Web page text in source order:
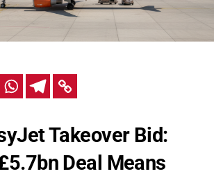
Takeover Bid:
Deal Means